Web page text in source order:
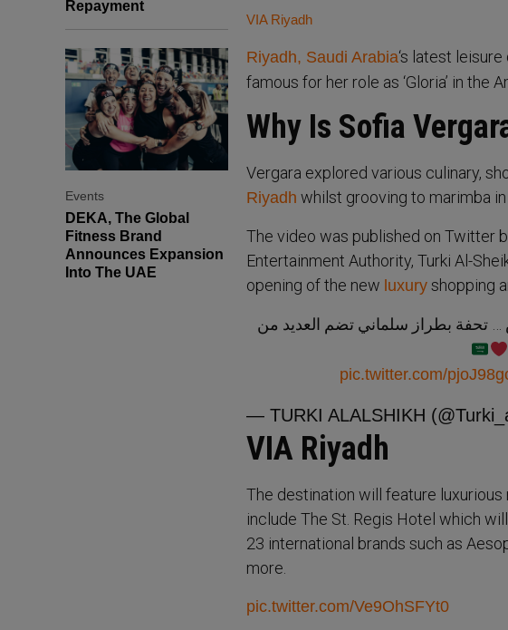
Repayment
Events
DEKA, The Global
Fitness Brand
Announces Expansion
Into The UAE
VIA Riyadh
Riyadh, Saudi Arabia‘s latest
famous for her role as ‘Gloria’ in the
Why Is Sofia
Vergara explored various culinary,
Riyadh whilst grooving to marimba
The video was published on Twitter
Entertainment Authority, Turki Al-
opening of the new luxury shopping
تحفة بطراز سلماني تضم العديد من
pic.twitter.com/
— TURKI ALALSHIKH
VIA Riyadh
The destination will feature luxurious
include The St. Regis Hotel which
23 international brands such as
more.
pic.twitter.com/Ve9OhSFYt0